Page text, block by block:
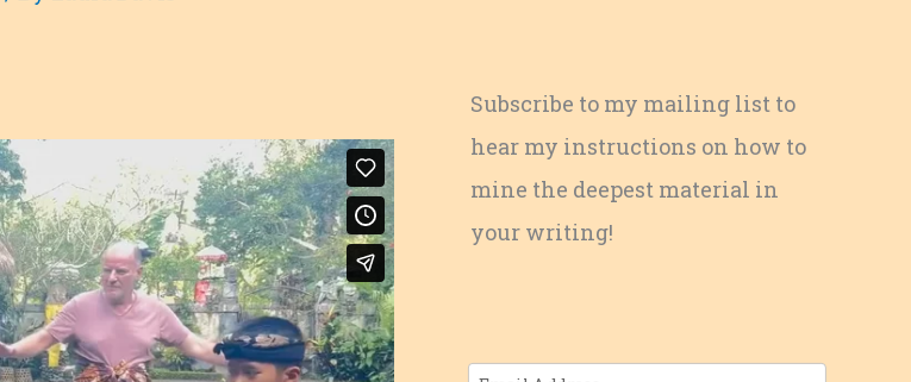
Subscribe to my mailing list to
hear my instructions on how to
mine the deepest material in
your writing!